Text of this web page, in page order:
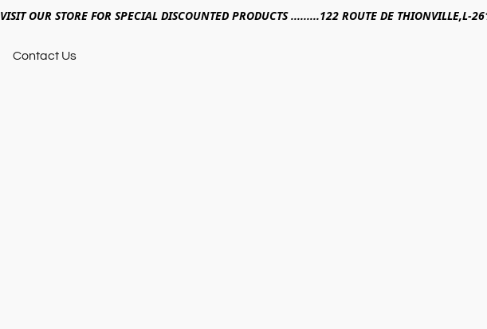
VISIT OUR STORE FOR SPECIAL DISCOUNTED PRODUCTS .........122 ROUTE DE THIONVILLE,L-
Contact Us